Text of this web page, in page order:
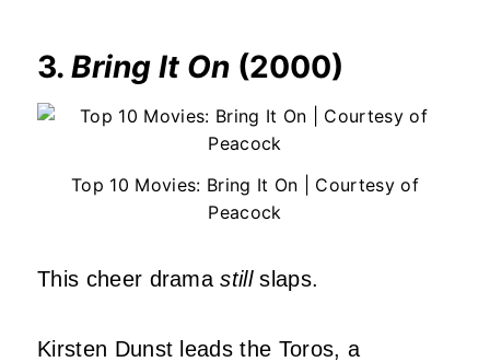
3. Bring It On (2000)
Top 10 Movies: Bring It On | Courtesy of
Peacock
This cheer dramastillslaps.
Kirsten Dunst leads the Toros, a